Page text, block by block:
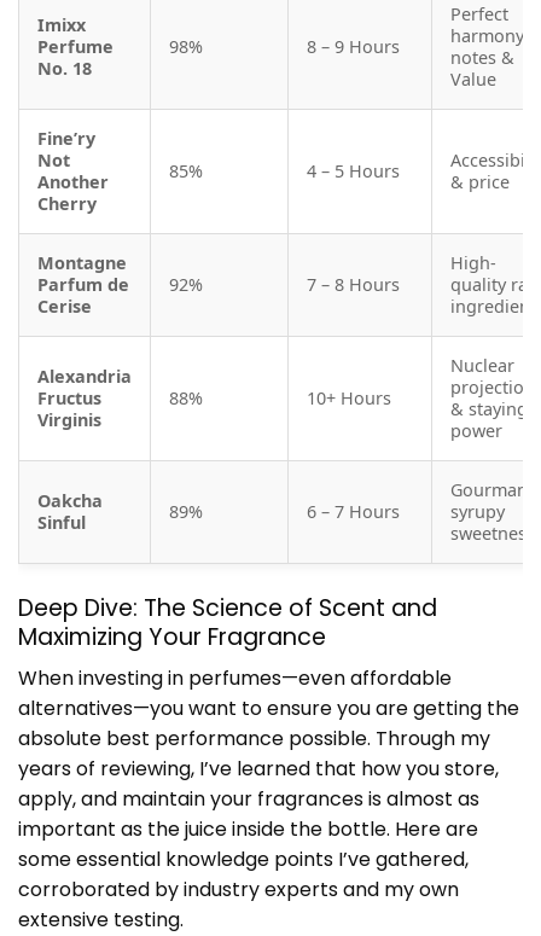
Imixx
Perfume
No. 18
98% 8 – 9 Hours
Perfect
harmony
notes &
Value
Fine’ry
Not
Another
Cherry
85% 4 – 5 Hours
& price
Montagne
Parfum de
Cerise
92% 7 – 8 Hours
High-
quality raw
Alexandria
Fructus
Virginis
88% 10+ Hours
Nuclear
projection
& staying
power
Oakcha
Sinful
89% 6 – 7 Hours
syrupy
sweetness
Deep Dive: The Science of Scent and
Maximizing Your Fragrance
When investing in perfumes—even affordable
alternatives—you want to ensure you are getting the
absolute best performance possible. Through my
years of reviewing, I’ve learned that how you store,
apply, and maintain your fragrances is almost as
important as the juice inside the bottle. Here are
some essential knowledge points I’ve gathered,
corroborated by industry experts and my own
extensive testing.